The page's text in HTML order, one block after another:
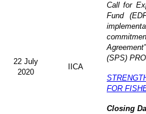
22 July
2020
IICA
Call for
Fund
(SPS)
FOR
Closing